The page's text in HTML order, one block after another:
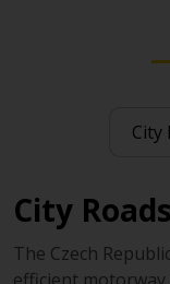
City
The Czech